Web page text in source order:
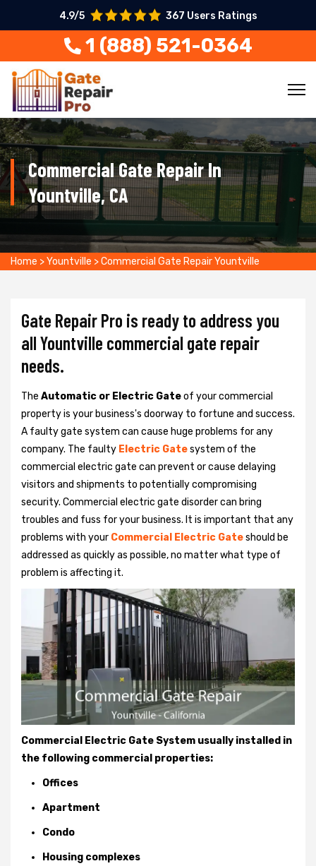
4.9/5 367 Users Ratings
1 (888) 521-0364
Commercial Gate Repair In
Yountville, CA
Home >Yountville >Commercial Gate Repair Yountville
Gate Repair Pro is ready to address you
all Yountville commercial gate repair
needs.
The Automatic or Electric Gateof your commercial
property is your business's doorway to fortune and success.
A faulty gate system can cause huge problems for any
company. The faulty Electric Gatesystem of the
commercial electric gate can prevent or cause delaying
visitors and shipments to potentially compromising
security. Commercial electric gate disorder can bring
troubles and fuss for your business. It is important that any
problems with your Commercial Electric Gateshould be
addressed as quickly as possible, no matter what type of
problem is affecting it.
Commercial Electric Gate System usually installed in
the following commercial properties:
Offices
Apartment
Condo
Housing complexes